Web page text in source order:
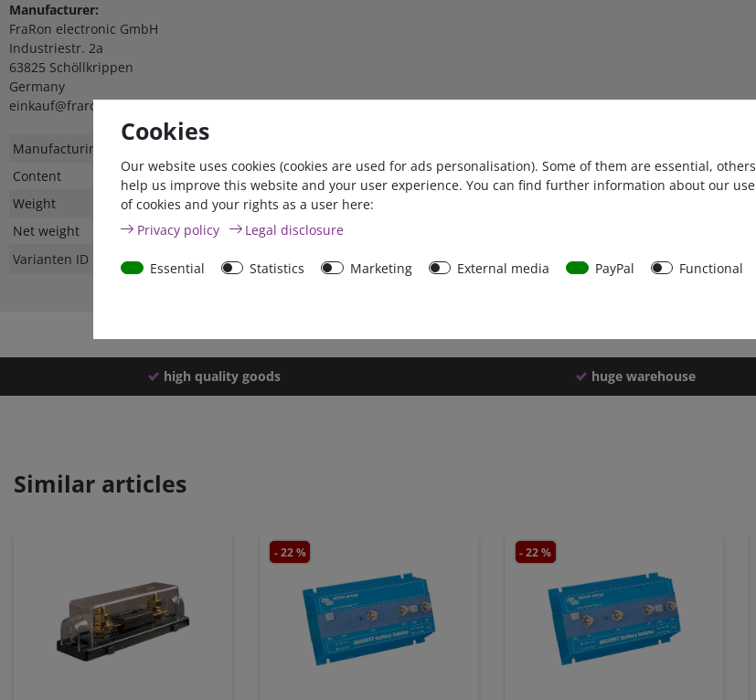
Manufacturer:
FraRon electronic GmbH
Industriestr. 2a
63825 Schöllkrippen
Germany
einkauf@fraron.de
Technical
Value
Manufacturing country
Content
1 piece
Weight
Net weight
Varianten ID
40491
high quality goods huge warehouse
Similar articles
- 22 % - 22 %
Cookies
Our website uses cookies (cookies are used for ads personalisation). Some of them are essential, others
help us improve this website and your user experience. You can find further information about our use
of cookies and your rights as a user here:
Privacy policy
Legal disclosure
Essential Statistics Marketing External media PayPal
Functional